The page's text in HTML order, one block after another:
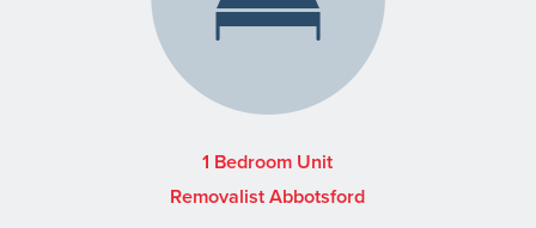
1 Bedroom Unit
Removalist Abbotsford